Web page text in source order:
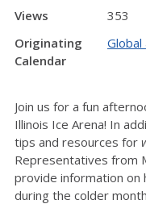
Views
353
Originating
Calendar
Join us for a fun
Illinois Ice Arena! In
tips and resources for
Representatives from
provide information on
during the colder